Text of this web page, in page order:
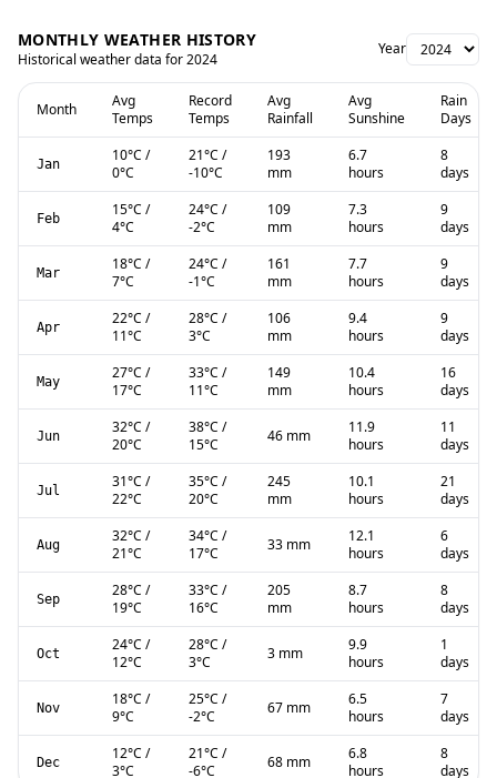
MONTHLY WEATHER HISTORY
Historical weather data for2024
Year
Month
Avg
Temps
Record
Temps
Avg
Rainfall
Avg
Sunshine
Rain
Days
Jan 10°C /
0°C
21°C /
-10°C
193
mm
6.7
hours
8
days
Feb 15°C /
4°C
24°C /
-2°C
109
mm
7.3
hours
9
days
Mar 18°C /
7°C
24°C /
-1°C
161
mm
7.7
hours
9
days
Apr 22°C /
11°C
28°C /
3°C
106
mm
9.4
hours
9
days
May 27°C /
17°C
33°C /
11°C
149
mm
10.4
hours
16
days
Jun 32°C /
20°C
38°C /
15°C 46 mm
11.9
hours
11
days
Jul 31°C /
22°C
35°C /
20°C
245
mm
10.1
hours
21
days
Aug 32°C /
21°C
34°C /
17°C 33 mm
12.1
hours
6
days
Sep 28°C /
19°C
33°C /
16°C
205
mm
8.7
hours
8
days
Oct 24°C /
12°C
28°C /
3°C 3 mm
9.9
hours
1
days
Nov 18°C /
9°C
25°C /
-2°C 67 mm
6.5
hours
7
days
Dec 12°C /
3°C
21°C /
-6°C 68 mm
6.8
hours
8
days